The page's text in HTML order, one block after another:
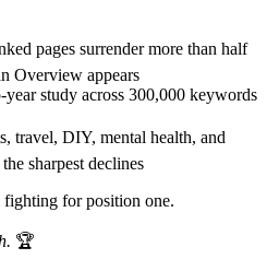
pages surrender more than half
Overview appears
year study across 300,000 keywords
travel, DIY, mental health, and
sharpest declines
for position one.
🏆